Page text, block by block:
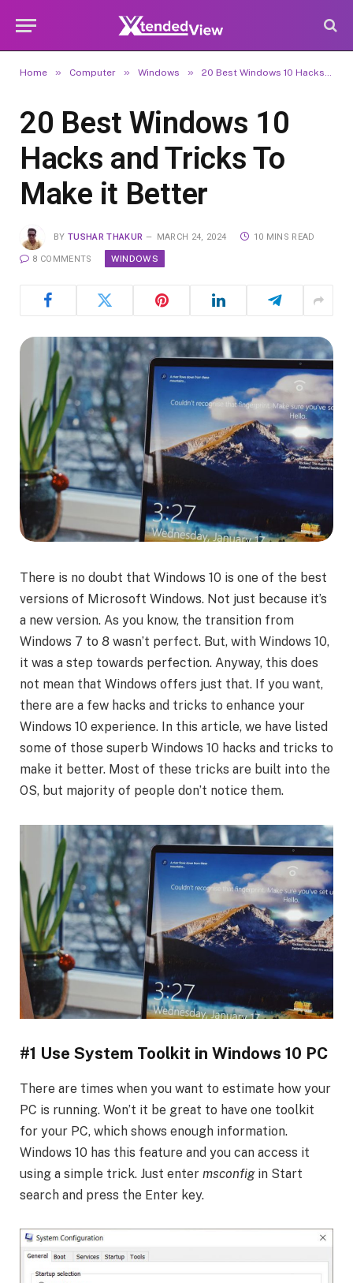
Home » Computer » Windows » 20 Best Windows 10 Hacks and Tricks To Make it Better
20 Best Windows 10
Hacks and Tricks To
Make it Better
BY TUSHAR THAKUR MARCH 24, 2024 10 MINS READ
8 COMMENTS WINDOWS
There is no doubt that Windows 10 is one of the best
versions of Microsoft Windows. Not just because it’s
a new version. As you know, the transition from
Windows 7 to 8 wasn’t perfect. But, with Windows 10,
it was a step towards perfection. Anyway, this does
not mean that Windows offers just that. If you want,
there are a few hacks and tricks to enhance your
Windows 10 experience. In this article, we have listed
some of those superb Windows 10 hacks and tricks to
make it better. Most of these tricks are built into the
OS, but majority of people don’t notice them.
#1 Use System Toolkit in Windows 10 PC
There are times when you want to estimate how your
PC is running. Won’t it be great to have one toolkit
for your PC, which shows enough information.
Windows 10 has this feature and you can access it
using a simple trick. Just enter msconfigin Start
search and press the Enter key.